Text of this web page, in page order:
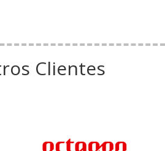
Clientes